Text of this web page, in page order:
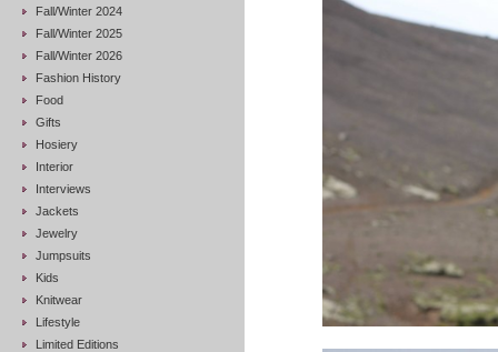
Fall/Winter 2024
Fall/Winter 2025
Fall/Winter 2026
Fashion History
Food
Gifts
Hosiery
Interior
Interviews
Jackets
Jewelry
Jumpsuits
Kids
Knitwear
Lifestyle
Limited Editions